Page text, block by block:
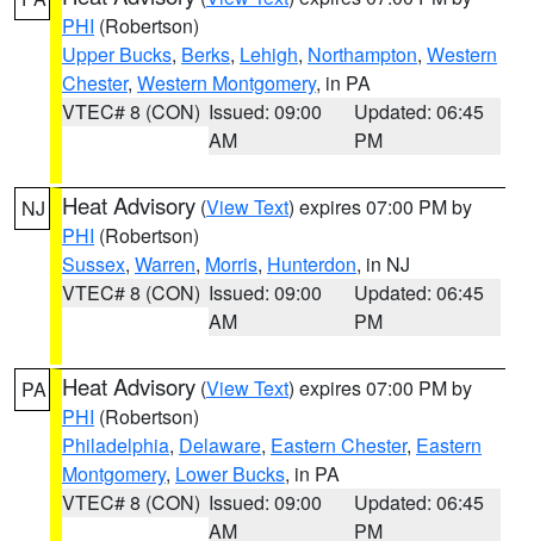
PHI (Robertson)
Upper Bucks, Berks, Lehigh, Northampton, Western
Chester, Western Montgomery, in PA
VTEC# 8 (CON) Issued: 09:00
AM
Updated: 06:45
PM
NJ Heat Advisory (View Text) expires 07:00 PM by
PHI (Robertson)
Sussex, Warren, Morris, Hunterdon, in NJ
VTEC# 8 (CON) Issued: 09:00
AM
Updated: 06:45
PM
PA Heat Advisory (View Text) expires 07:00 PM by
PHI (Robertson)
Philadelphia, Delaware, Eastern Chester, Eastern
Montgomery, Lower Bucks, in PA
VTEC# 8 (CON) Issued: 09:00
AM
Updated: 06:45
PM